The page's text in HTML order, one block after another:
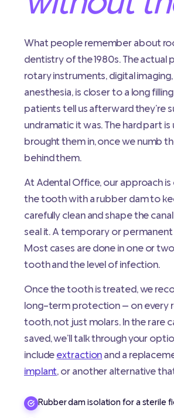
What people remember about
dentistry of the 1980s. The actual
rotary instruments, digital
anesthesia, is closer to a long
patients tell us afterward they’re
undramatic it was. The hard part
brought them in, once we numb
behind them.
At Adental Office, our approach
the tooth with a rubber dam to
carefully clean and shape the
seal it. A temporary or
Most cases are done in one or
tooth and the level of infection.
Once the tooth is treated, we
long-term protection — on
tooth, not just molars. In the rare
saved, we’ll talk through your
includeextractionand a
implant, or another alternative
Rubber dam isolation for a sterile